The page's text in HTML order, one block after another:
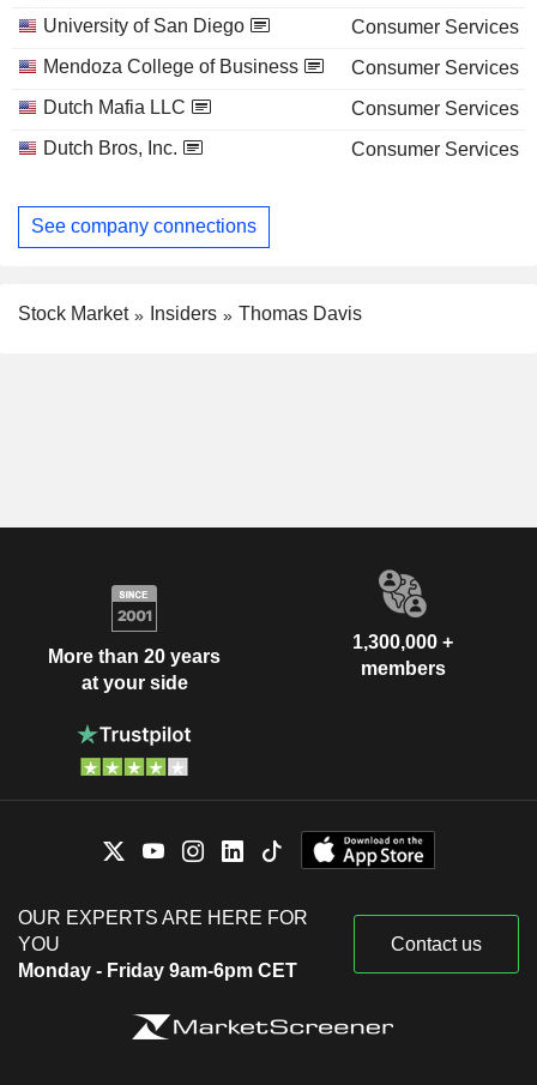
University of San Diego
Consumer Services
Mendoza College of Business
Consumer Services
Dutch Mafia LLC
Consumer Services
Dutch Bros, Inc.
Consumer Services
See company connections
Stock Market Insiders Thomas Davis
More than 20 years
at your side
1,300,000 +
members
OUR EXPERTS ARE HERE FOR
YOU
Monday - Friday 9am-6pm CET
Contact us